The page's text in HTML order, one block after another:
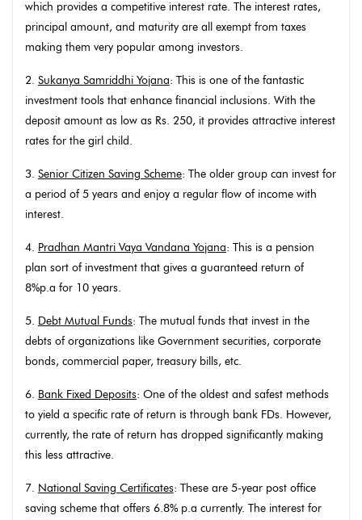
which provides a competitive interest rate. The interest rates,
principal amount, and maturity are all exempt from taxes
making them very popular among investors.
2. Sukanya Samriddhi Yojana: This is one of the fantastic
investment tools that enhance financial inclusions. With the
deposit amount as low as Rs. 250, it provides attractive interest
rates for the girl child.
3. Senior Citizen Saving Scheme: The older group can invest for
a period of 5 years and enjoy a regular flow of income with
interest.
4. Pradhan Mantri Vaya Vandana Yojana: This is a pension
plan sort of investment that gives a guaranteed return of
8%p.a for 10 years.
5. Debt Mutual Funds: The mutual funds that invest in the
debts of organizations like Government securities, corporate
bonds, commercial paper, treasury bills, etc.
6. Bank Fixed Deposits: One of the oldest and safest methods
to yield a specific rate of return is through bank FDs. However,
currently, the rate of return has dropped significantly making
this less attractive.
7. National Saving Certificates: These are 5-year post office
saving scheme that offers 6.8% p.a currently. The interest for